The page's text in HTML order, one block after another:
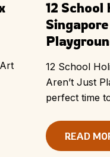
12
12 School
Aren’t Just
perfect time
READ